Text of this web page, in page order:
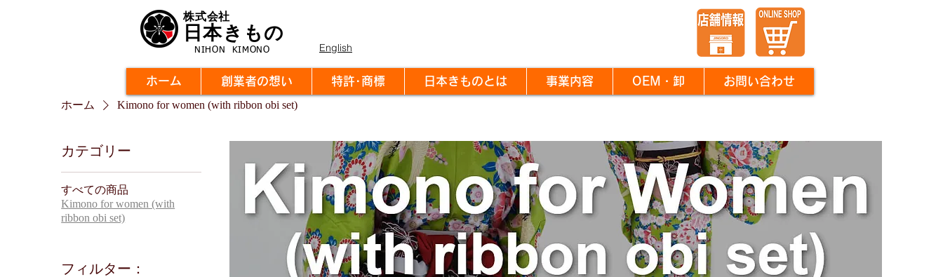
株式会社
日本きもの
NIHON KIMONO English
ホーム 創業者の想い 特許･商標 日本きものとは 事業内容 OEM・卸
お問い合わせ
ホーム
Kimono for women (with ribbon obi set)
カテゴリー
すべての商品
Kimono for women (with
ribbon obi set)
フィルター：